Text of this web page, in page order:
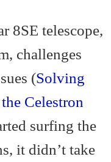
8SE telescope,
challenges
(Solving
Celestron
surfing the
it didn’t take